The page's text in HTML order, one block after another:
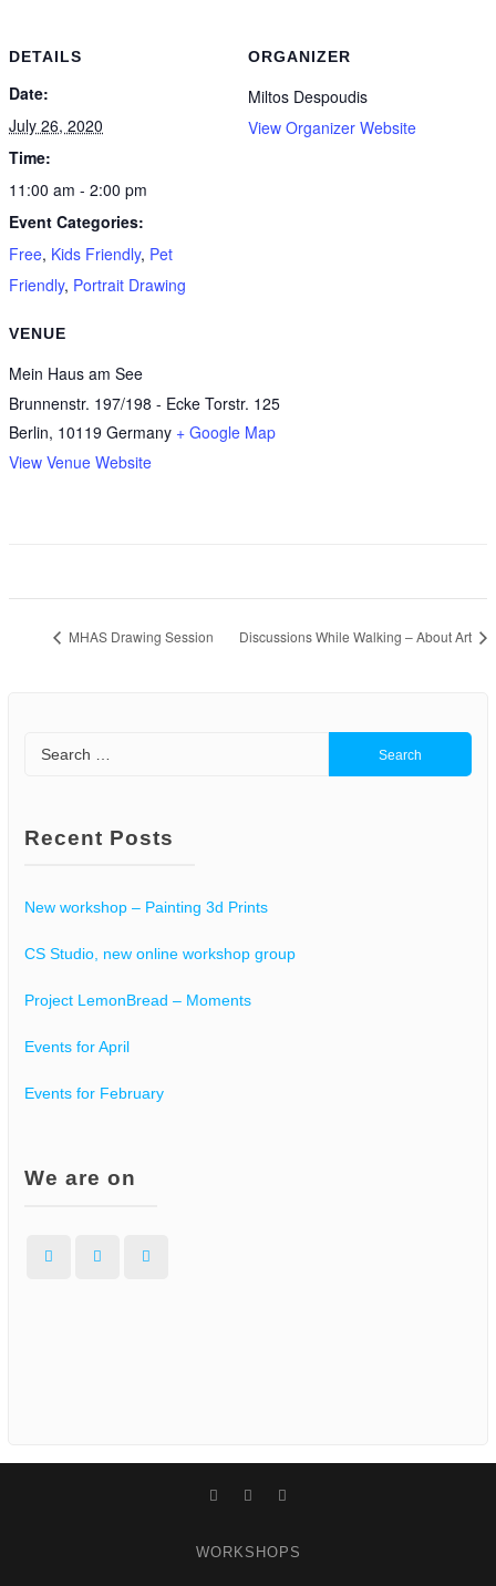
DETAILS
Date:
July 26, 2020
Time:
11:00 am - 2:00 pm
Event Categories:
Free, Kids Friendly, Pet
Friendly, Portrait Drawing
VENUE
Mein Haus am See
Brunnenstr. 197/198 - Ecke Torstr. 125
Berlin, 10119 Germany + Google Map
View Venue Website
ORGANIZER
Miltos Despoudis
View Organizer Website
MHAS Drawing Session Discussions While Walking – About Art
for:
Recent Posts
New workshop – Painting 3d Prints
CS Studio, new online workshop group
Project LemonBread – Moments
Events for April
Events for February
We are on
Facebook Instagram
FacebookInstagram
WORKSHOPS